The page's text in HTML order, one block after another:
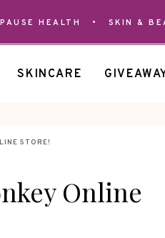
HEALTH • SKIN &
SKINCARE
STORE!
Online